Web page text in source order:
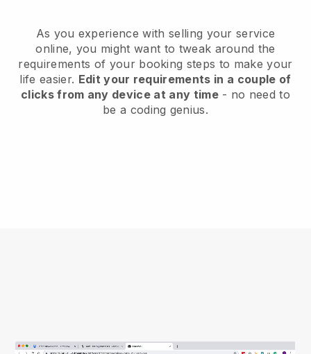
As you experience with selling your service
online, you might want to tweak around the
requirements of your booking steps to make your
life easier. Edit your requirements in a couple of
clicks from any device at any time- no need to
be a coding genius.